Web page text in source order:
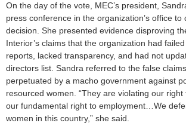
On the day of the vote, MEC’s president,
press conference in the organization’s office to
decision. She presented evidence disproving
Interior’s claims that the organization had
reports, lacked transparency, and had not
directors list. Sandra referred to the false
perpetuated by a macho government against
resourced women. “They are violating our
our fundamental right to employment…We
women in this country,” she said.